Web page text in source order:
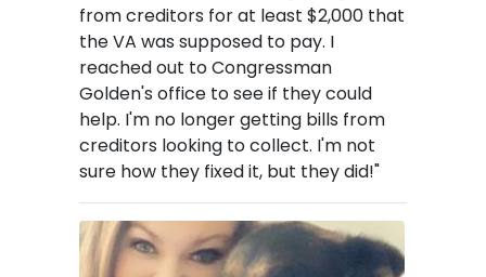
from creditors for at least $2,000 that
the VA was supposed to pay. I
reached out to Congressman
Golden's office to see if they could
help. I'm no longer getting bills from
creditors looking to collect. I'm not
sure how they fixed it, but they did!"
Image